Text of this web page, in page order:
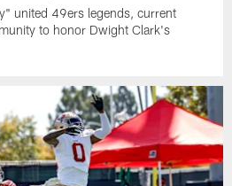
united 49ers legends, current
to honor Dwight Clark's